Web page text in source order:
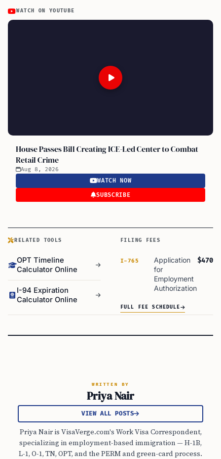
WATCH ON YOUTUBE
House Passes Bill Creating ICE-Led Center to Combat
Retail Crime
Aug 8, 2026
WATCH NOW
SUBSCRIBE
RELATED TOOLS
OPT Timeline
Calculator Online
I-94 Expiration
Calculator Online
FILING FEES
I-765
Application
for
Employment
Authorization
$470
FULL FEE SCHEDULE
WRITTEN BY
Priya Nair
VIEW ALL POSTS
Priya Nair is VisaVerge.com's Work Visa Correspondent,
specializing in employment-based immigration — H-1B,
L-1, O-1, TN, OPT, and the PERM and green-card process.